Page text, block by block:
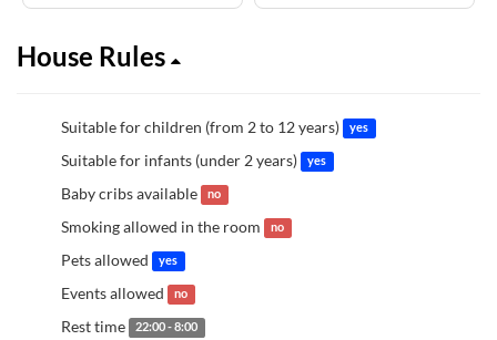
House Rules
Suitable for children (from 2 to 12 years) yes
Suitable for infants (under 2 years) yes
Baby cribs available no
Smoking allowed in the room no
Pets allowed yes
Events allowed no
Rest time 22:00 - 8:00